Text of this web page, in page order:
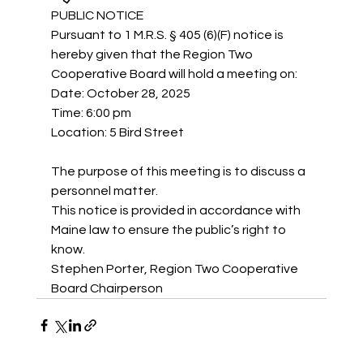
PUBLIC NOTICE
Pursuant to 1 M.R.S. § 405 (6)(F) notice is
hereby given that the Region Two
Cooperative Board will hold a meeting on:
Date: October 28, 2025
Time: 6:00 pm
Location: 5 Bird Street
The purpose of this meeting is to discuss a
personnel matter.
This notice is provided in accordance with
Maine law to ensure the public’s right to
know.
Stephen Porter, Region Two Cooperative
Board Chairperson